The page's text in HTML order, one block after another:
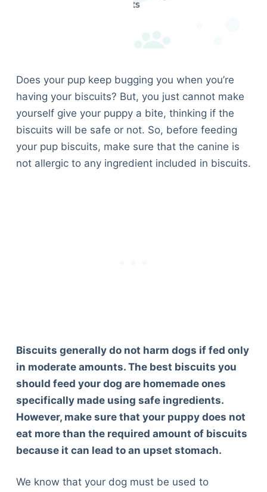
Does your pup keep bugging you when you’re
having your biscuits? But, you just cannot make
yourself give your puppy a bite, thinking if the
biscuits will be safe or not. So, before feeding
your pup biscuits, make sure that the canine is
not allergic to any ingredient included in biscuits.
Biscuits generally do not harm dogs if fed only
in moderate amounts. The best biscuits you
should feed your dog are homemade ones
specifically made using safe ingredients.
However, make sure that your puppy does not
eat more than the required amount of biscuits
because it can lead to an upset stomach.
We know that your dog must be used to